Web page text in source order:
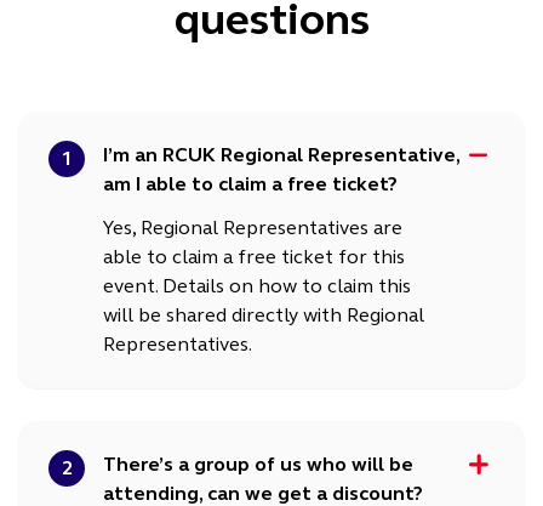
questions
1
I’m an RCUK Regional Representative,
am I able to claim a free ticket?
Yes, Regional Representatives are
able to claim a free ticket for this
event. Details on how to claim this
will be shared directly with Regional
Representatives.
2
There’s a group of us who will be
attending, can we get a discount?